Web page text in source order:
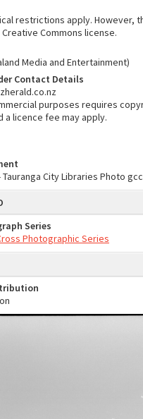
restrictions apply. However,
Commons license.
Media and Entertainment)
Contact Details
purposes requires
a licence fee may apply.
Tauranga City Libraries Photo
Series
Photographic Series